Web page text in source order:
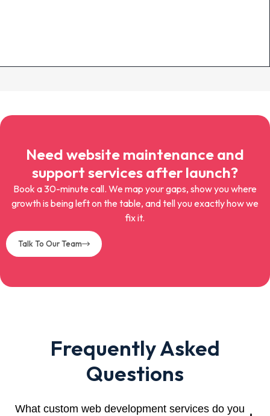
Need website maintenance and
support services after launch?
Book a 30-minute call. We map your gaps, show you where
growth is being left on the table, and tell you exactly how we
fix it.
Talk To Our Team
Frequently Asked
Questions
What custom web development services do you